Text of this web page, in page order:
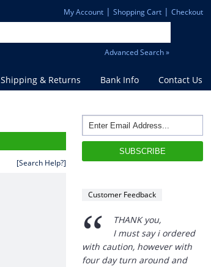
My Account| Shopping Cart| Checkout
Advanced Search »
Shipping & Returns Bank Info Contact Us
[Search Help?]
Customer Feedback
“
THANK you,
I must say i ordered
with caution, however with
four day turn around and